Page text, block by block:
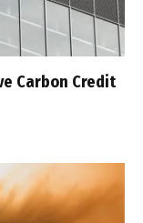
Carbon Credit